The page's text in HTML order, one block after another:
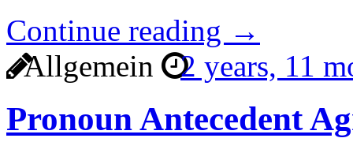
Continue reading →
Allgemein
2 years, 11
Pronoun Antecedent